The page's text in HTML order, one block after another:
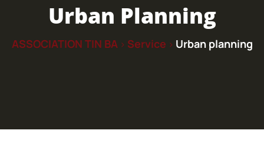
Urban Planning
ASSOCIATION TIN BA> Service > Urban planning